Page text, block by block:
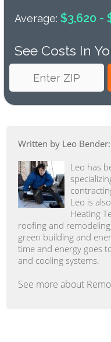
Average: $3,620 -
See Costs In
Written by Leo Bender:
Leo has
Leo is
Heating
roofing and
green building and
time and energy goes
and cooling systems.
See more about